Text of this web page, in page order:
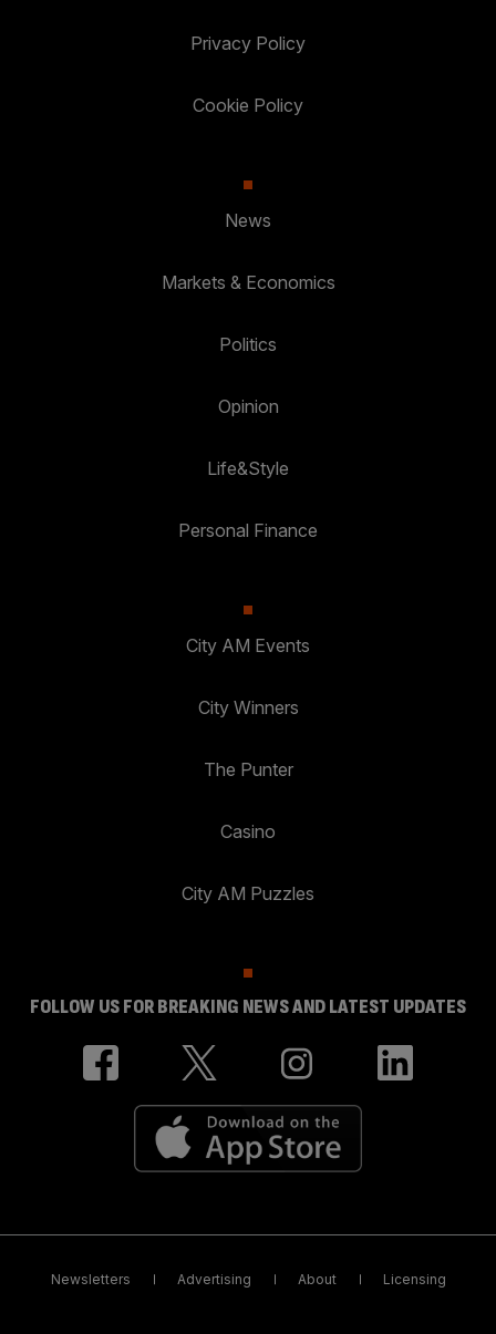
Privacy Policy
Cookie Policy
News
Markets & Economics
Politics
Opinion
Life&Style
Personal Finance
City AM Events
City Winners
The Punter
Casino
City AM Puzzles
FOLLOW US FOR BREAKING NEWS AND LATEST UPDATES
Newsletters Advertising About Licensing